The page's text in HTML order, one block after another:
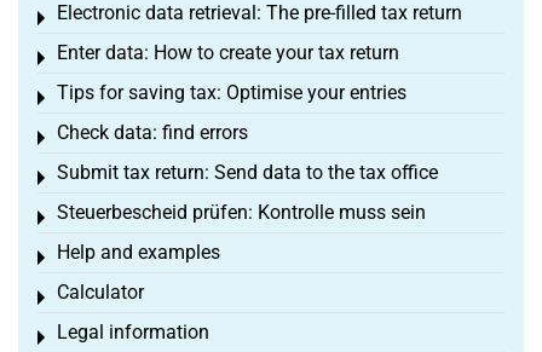
Electronic data retrieval: The pre-filled tax return
Toggle menu
Enter data: How to create your tax return
Toggle menu
Tips for saving tax: Optimise your entries
Toggle menu
Check data: find errors
Toggle menu
Submit tax return: Send data to the tax office
Toggle menu
Steuerbescheid prüfen: Kontrolle muss sein
Toggle menu
Help and examples
Toggle menu
Calculator
Toggle menu
Legal information
Toggle menu